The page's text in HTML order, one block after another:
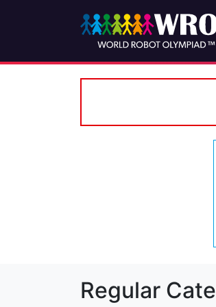
Regular